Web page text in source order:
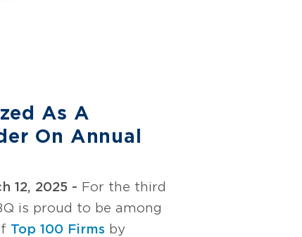
As A
On Annual
12, 2025 - For the third
is proud to be among
Top 100 Firms by